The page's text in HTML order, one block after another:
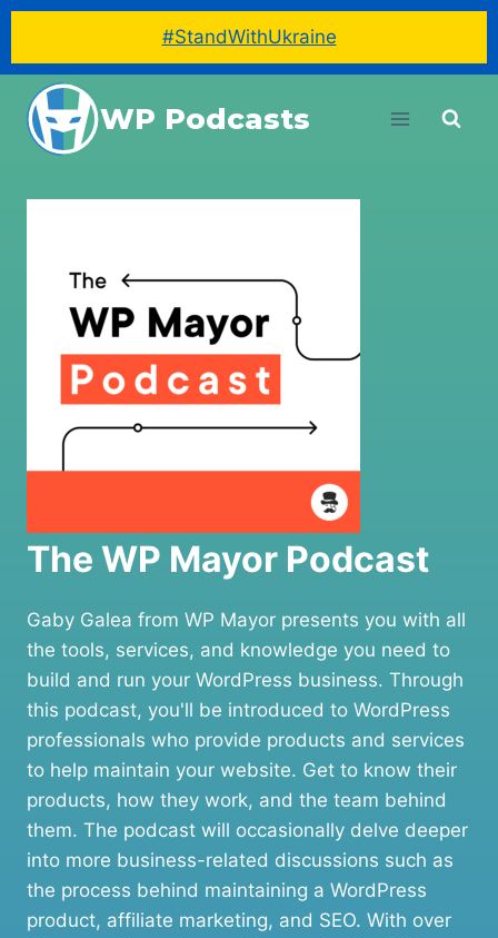
#StandWithUkraine
content
WP Podcasts
The WP Mayor Podcast
Gaby Galea from WP Mayor presents you with all
the tools, services, and knowledge you need to
build and run your WordPress business. Through
this podcast, you'll be introduced to WordPress
professionals who provide products and services
to help maintain your website. Get to know their
products, how they work, and the team behind
them. The podcast will occasionally delve deeper
into more business-related discussions such as
the process behind maintaining a WordPress
product, affiliate marketing, and SEO. With over